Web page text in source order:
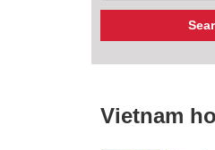
Vietnam